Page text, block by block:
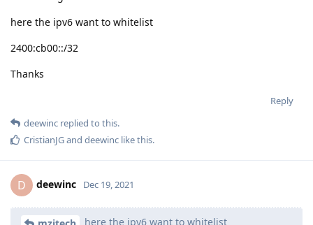
here the ipv6 want to whitelist
2400:cb00::/32
Thanks
Reply
deewinc replied to this.
CristianJGand deewinc like this.
D deewinc Dec 19, 2021
here the ipv6 want to whitelist